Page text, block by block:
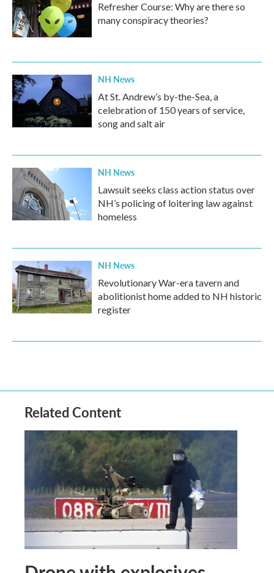
Refresher Course: Why are there so
many conspiracy theories?
NH News
At St. Andrew’s by-the-Sea, a
celebration of 150 years of service,
song and salt air
NH News
Lawsuit seeks class action status over
NH’s policing of loitering law against
homeless
NH News
Revolutionary War-era tavern and
abolitionist home added to NH historic
register
Related Content